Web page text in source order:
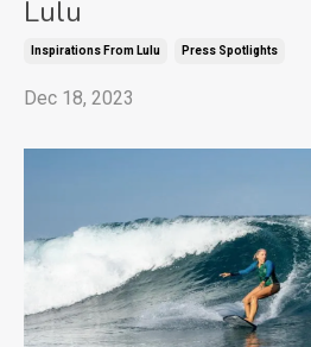
Lulu
Inspirations From Lulu Press Spotlights
Dec 18, 2023